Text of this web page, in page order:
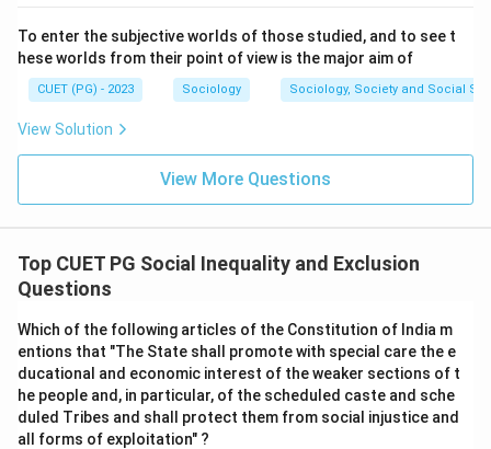
To enter the subjective worlds of those studied, and to see t
hese worlds from their point of view is the major aim of
CUET (PG) - 2023 Sociology Sociology, Society and Social
View Solution
View More Questions
Top CUET PG Social Inequality and Exclusion
Questions
Which of the following articles of the Constitution of India m
entions that "The State shall promote with special care the e
ducational and economic interest of the weaker sections of t
he people and, in particular, of the scheduled caste and sche
duled Tribes and shall protect them from social injustice and
all forms of exploitation" ?